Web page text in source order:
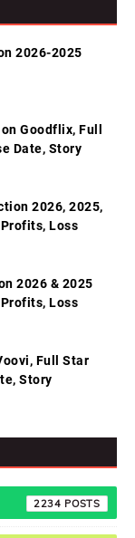
2026-2025
Goodflix, Full
Date, Story
2026, 2025,
Loss
2026 & 2025
Loss
Full Star
Story
2234